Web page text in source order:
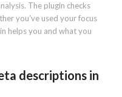
The plugin checks
you’ve used your focus
helps you and what you
descriptions in